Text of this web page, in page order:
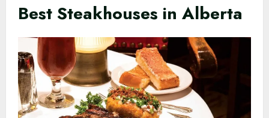
Best Steakhouses in Alberta